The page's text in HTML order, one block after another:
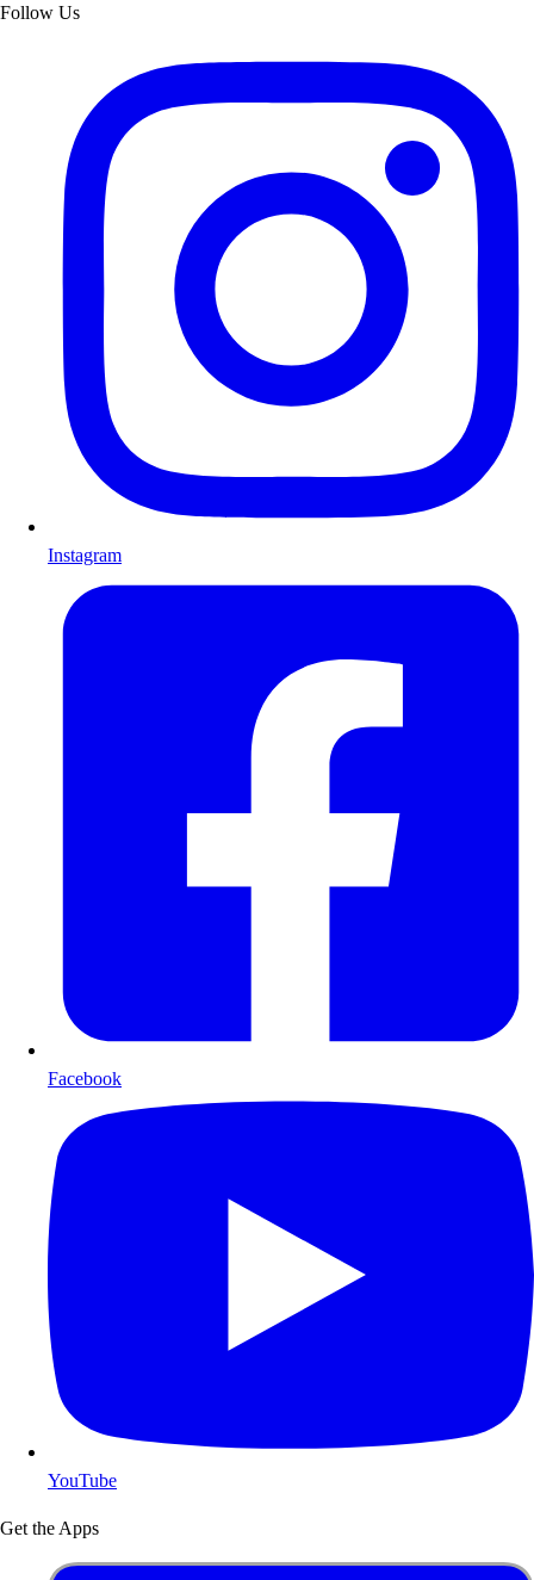
Follow Us
Instagram
Facebook
YouTube
Get the Apps